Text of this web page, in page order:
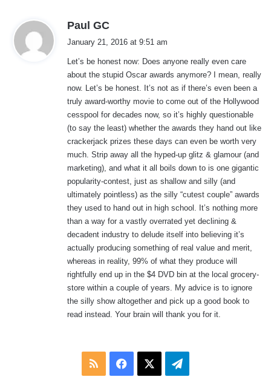
Paul GC
s
:
January 21, 2016 at 9:51 am
Let’s be honest now: Does anyone really even care
about the stupid Oscar awards anymore? I mean, really
now. Let’s be honest. It’s not as if there’s even been a
truly award-worthy movie to come out of the Hollywood
cesspool for decades now, so it’s highly questionable
(to say the least) whether the awards they hand out like
crackerjack prizes these days can even be worth very
much. Strip away all the hyped-up glitz & glamour (and
marketing), and what it all boils down to is one gigantic
popularity-contest, just as shallow and silly (and
ultimately pointless) as the silly “cutest couple” awards
they used to hand out in high school. It’s nothing more
than a way for a vastly overrated yet declining &
decadent industry to delude itself into believing it’s
actually producing something of real value and merit,
whereas in reality, 99% of what they produce will
rightfully end up in the $4 DVD bin at the local grocery-
store within a couple of years. My advice is to ignore
the silly show altogether and pick up a good book to
read instead. Your brain will thank you for it.
RSS Facebook Telegram